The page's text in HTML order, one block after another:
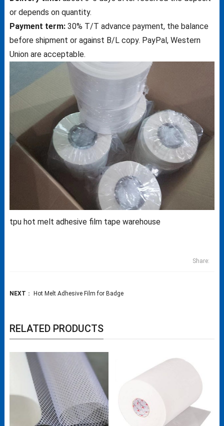
or depends on quantity.
Payment term:30% T/T advance payment, the balance
before shipment or against B/L copy. PayPal, Western
Union are acceptable.
tpu hot melt adhesive film tape warehouse
Share:
NEXT ： Hot Melt Adhesive Film for Badge
RELATED PRODUCTS